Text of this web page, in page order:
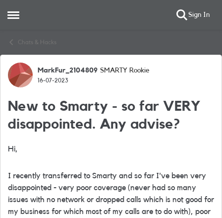
Open Side Menu Sign In
Chats & Hacks
Forum Discussion
MarkFur_2104809 SMARTY Rookie
16-07-2023
New to Smarty - so far VERY
disappointed. Any advise?
Hi,
I recently transferred to Smarty and so far I've been very
disappointed - very poor coverage (never had so many
issues with no network or dropped calls which is not good for
my business for which most of my calls are to do with), poor